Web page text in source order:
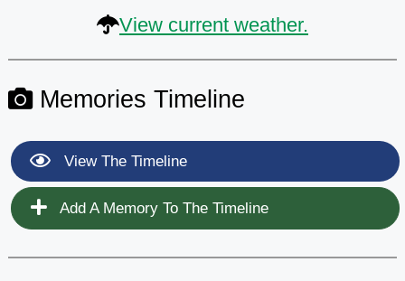
View current weather.
Memories Timeline
View The Timeline
Add A Memory To The Timeline